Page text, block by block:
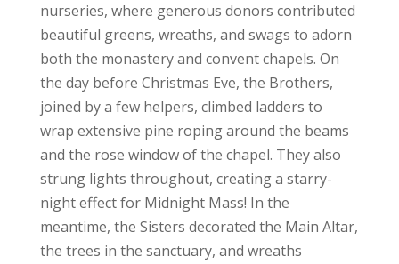
nurseries, where generous donors contributed
beautiful greens, wreaths, and swags to adorn
both the monastery and convent chapels. On
the day before Christmas Eve, the Brothers,
joined by a few helpers, climbed ladders to
wrap extensive pine roping around the beams
and the rose window of the chapel. They also
strung lights throughout, creating a starry-
night effect for Midnight Mass! In the
meantime, the Sisters decorated the Main Altar,
the trees in the sanctuary, and wreaths